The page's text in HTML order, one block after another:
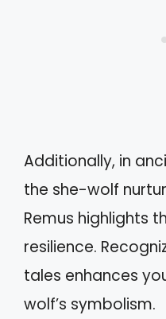
Additionally, in
the she-wolf
Remus highlights
resilience.
tales enhances
wolf’s symbolism.